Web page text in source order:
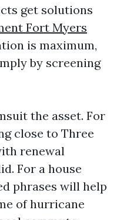
get solutions
Fort Myers
is maximum,
by screening
the asset. For
close to Three
renewal
For a house
phrases will help
of hurricane